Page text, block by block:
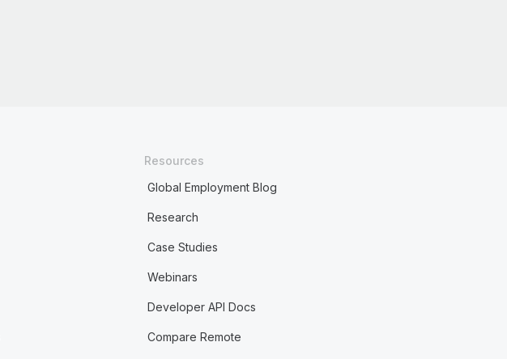
Resources
Global Employment Blog
Research
Case Studies
Webinars
Developer API Docs
Compare Remote